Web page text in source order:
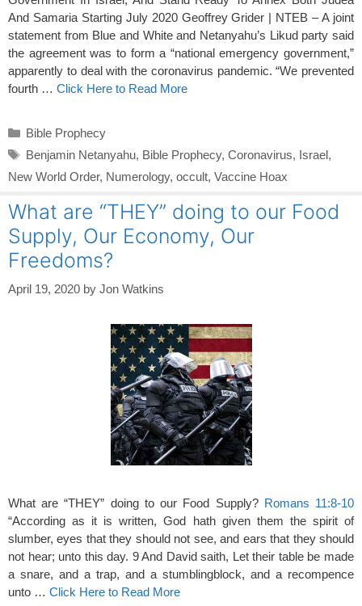
And Samaria Starting July 2020 Geoffrey Grider | NTEB – A joint
statement from Blue and White and Netanyahu’s Likud party said
the agreement was to form a “national emergency government,”
apparently to deal with the coronavirus pandemic. “We prevented
fourth … Click Here to Read More
Categories
Bible Prophecy
Tags
Benjamin Netanyahu, Bible Prophecy, Coronavirus, Israel,
New World Order, Numerology, occult, Vaccine Hoax
What are “THEY” doing to our Food
Supply, Our Economy, Our
Freedoms?
April 19, 2020 by Jon Watkins
What are “THEY” doing to our Food Supply? Romans 11:8-10
“According as it is written, God hath given them the spirit of
slumber, eyes that they should not see, and ears that they should
not hear; unto this day. 9 And David saith, Let their table be made
a snare, and a trap, and a stumblingblock, and a recompence
unto … Click Here to Read More